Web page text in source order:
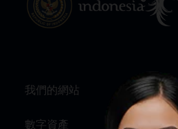
我們的網站
數字資產
資訊
關